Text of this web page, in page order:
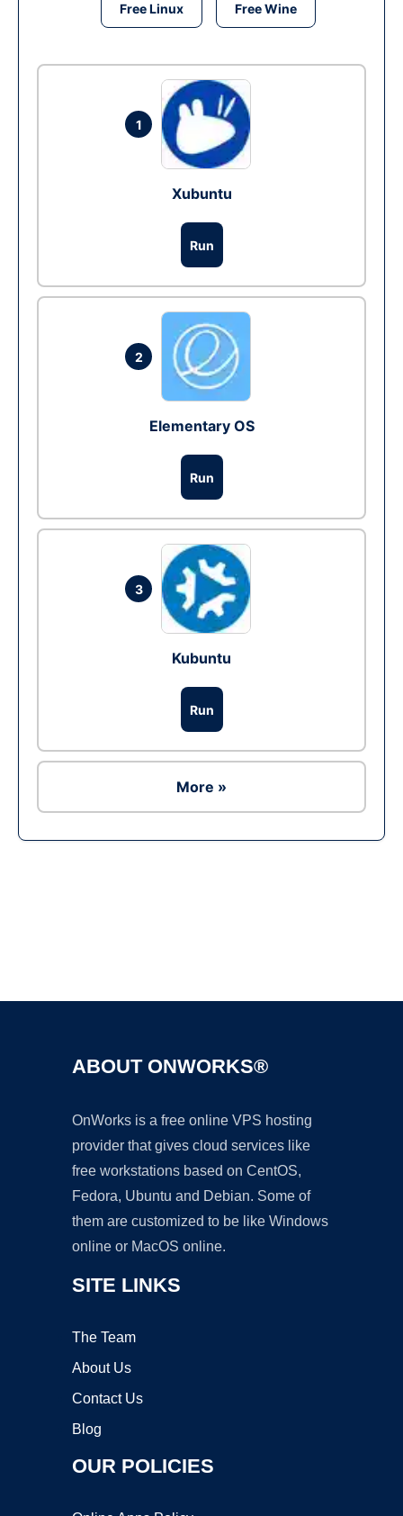
Free Linux Free Wine
1
Xubuntu
Run
2
Elementary OS
Run
3
Kubuntu
Run
More »
ABOUT ONWORKS®
OnWorks is a free online VPS hosting
provider that gives cloud services like
free workstations based on CentOS,
Fedora, Ubuntu and Debian. Some of
them are customized to be like Windows
online or MacOS online.
SITE LINKS
The Team
About Us
Contact Us
Blog
OUR POLICIES